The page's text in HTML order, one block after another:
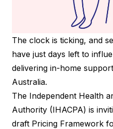
The clock is ticking, and
have just days left to
delivering in-home
Australia.
The Independent Health
Authority (IHACPA) is
draft Pricing Framework